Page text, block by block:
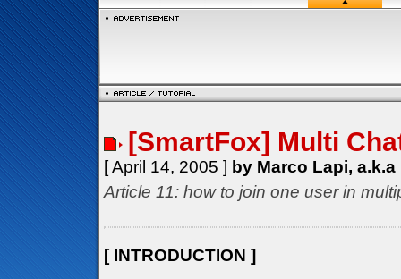
[SmartFox] Multi
[ April 14, 2005 ] by Marco Lapi,
Article 11: how to join one user in
[ INTRODUCTION ]